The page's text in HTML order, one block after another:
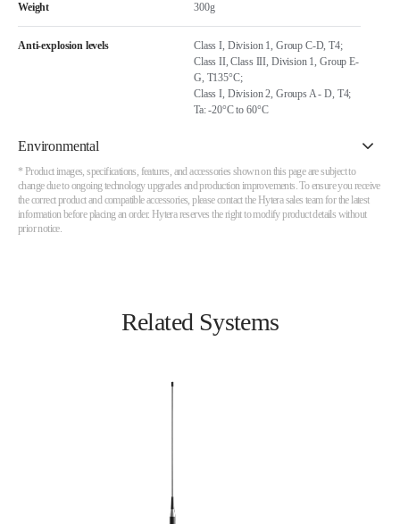
Weight 300g
Anti-explosion levels
Class I, Division 1, Group C-D, T4;
Class II, Class III, Division 1, Group E-
G, T135°C;
Class I, Division 2, Groups A - D, T4;
Ta: -20°C to 60°C
Environmental
* Product images, specifications, features, and accessories shown on this page are subject to
change due to ongoing technology upgrades and production improvements. To ensure you receive
the correct product and compatible accessories, please contact the Hytera sales team for the latest
information before placing an order. Hytera reserves the right to modify product details without
prior notice.
Related Systems